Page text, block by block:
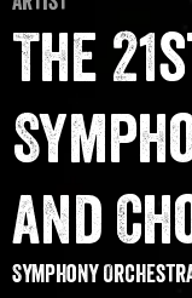
The
and
Symphony